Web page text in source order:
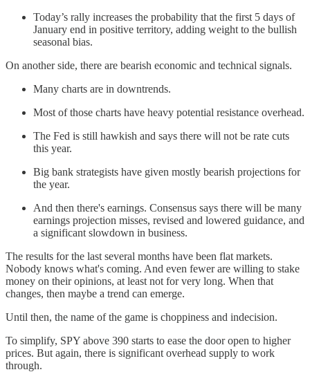
Today’s rally increases the probability that the first 5 days of
January end in positive territory, adding weight to the bullish
seasonal bias.
On another side, there are bearish economic and technical signals.
Many charts are in downtrends.
Most of those charts have heavy potential resistance overhead.
The Fed is still hawkish and says there will not be rate cuts
this year.
Big bank strategists have given mostly bearish projections for
the year.
And then there's earnings. Consensus says there will be many
earnings projection misses, revised and lowered guidance, and
a significant slowdown in business.
The results for the last several months have been flat markets.
Nobody knows what's coming. And even fewer are willing to stake
money on their opinions, at least not for very long. When that
changes, then maybe a trend can emerge.
Until then, the name of the game is choppiness and indecision.
To simplify, SPY above 390 starts to ease the door open to higher
prices. But again, there is significant overhead supply to work
through.